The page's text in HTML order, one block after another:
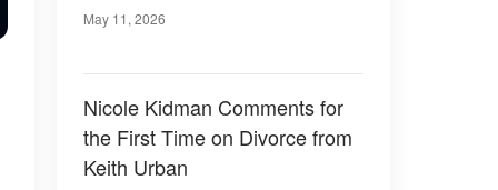
May 11, 2026
Nicole Kidman Comments for
the First Time on Divorce from
Keith Urban